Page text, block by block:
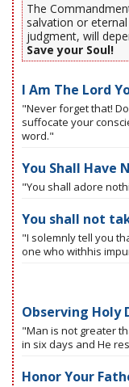
The
salvation or
judgment, will
Save your Soul!
I Am The Lord
"Never forget that!
suffocate your
word."
You Shall Have
"You shall adore
You shall not
"I solemnly tell you
one who withhis
Observing Holy
"Man is not greater
in six days and He
Honor Your